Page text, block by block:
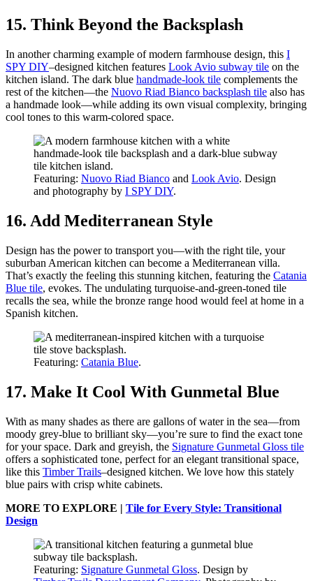
15. Think Beyond the Backsplash
In another charming example of modern farmhouse design, this I
SPY DIY–designed kitchen features Look Avio subway tile on the
kitchen island. The dark blue handmade-look tile complements the
rest of the kitchen—the Nuovo Riad Bianco backsplash tile also has
a handmade look—while adding its own visual complexity, bringing
cool tones to this warm-colored space.
Featuring: Nuovo Riad Bianco and Look Avio. Design
and photography by I SPY DIY.
16. Add Mediterranean Style
Design has the power to transport you—with the right tile, your
suburban American kitchen can become a Mediterranean villa.
That’s exactly the feeling this stunning kitchen, featuring the Catania
Blue tile, evokes. The undulating turquoise-and-green-toned tile
recalls the sea, while the bronze range hood would feel at home in a
Spanish kitchen.
Featuring: Catania Blue.
17. Make It Cool With Gunmetal Blue
With as many shades as there are gallons of water in the sea—from
moody grey-blue to brilliant sky—you’re sure to find the exact tone
for your space. Dark and greyish, the Signature Gunmetal Gloss tile
offers a sophisticated tone, perfect for an elegant transitional space,
like this Timber Trails–designed kitchen. We love how this stately
blue pairs with crisp white cabinets.
MORE TO EXPLORE | Tile for Every Style: Transitional
Design
Featuring: Signature Gunmetal Gloss. Design by